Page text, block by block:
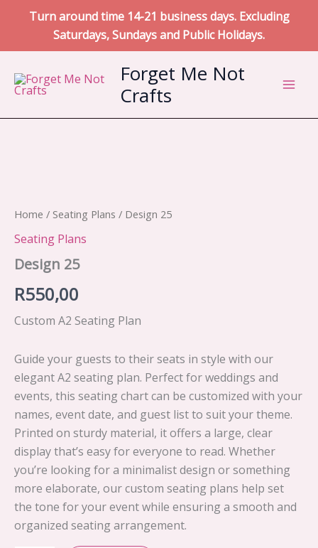
Turn around time 14-21 business days. Excluding
Saturdays, Sundays and Public Holidays.
content
Forget Me Not
Crafts
Home / Seating Plans / Design 25
Seating Plans
Design 25
R550,00
Custom A2 Seating Plan
Guide your guests to their seats in style with our
elegant A2 seating plan. Perfect for weddings and
events, this seating chart can be customized with your
names, event date, and guest list to suit your theme.
Printed on sturdy material, it offers a large, clear
display that’s easy for everyone to read. Whether
you’re looking for a minimalist design or something
more elaborate, our custom seating plans help set
the tone for your event while ensuring a smooth and
organized seating arrangement.